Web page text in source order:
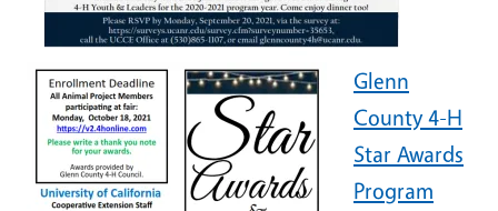
Glenn
County 4-H
Star Awards
Program